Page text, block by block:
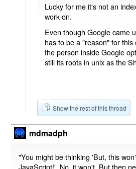
Lucky for me it's not an
work on.
Even though Google came
has to be a "reason" for
the person inside Google
still its roots in unix as the
Show the rest of this thread
mdmadph
"You might be thinking 'But, this
JavaScript!'. No, it won't. But then